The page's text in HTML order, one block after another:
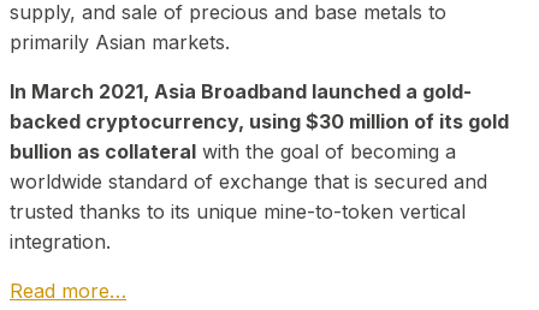
supply, and sale of precious and base metals to
primarily Asian markets.
In March 2021, Asia Broadband launched a gold-
backed cryptocurrency, using $30 million of its gold
bullion as collateral with the goal of becoming a
worldwide standard of exchange that is secured and
trusted thanks to its unique mine-to-token vertical
integration.
Read more…